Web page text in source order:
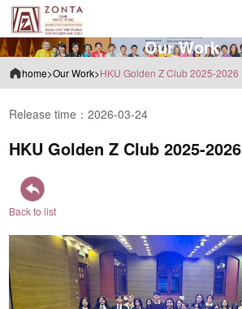
Our Work
home>Our Work>HKU Golden Z Club 2025-2026
Release time：2026-03-24
HKU Golden Z Club 2025-2026
Back to list